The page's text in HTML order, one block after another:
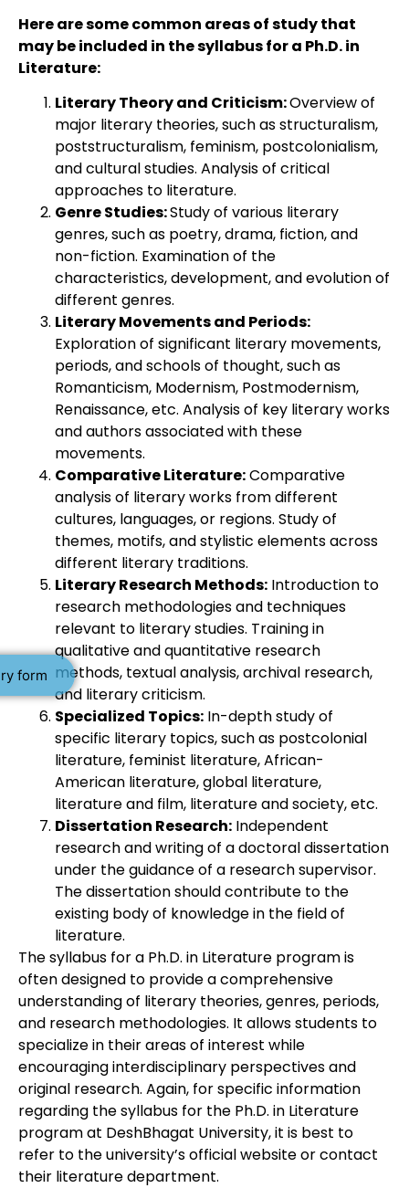
form
Here are some common areas of study that
may be included in the syllabus for a Ph.D. in
Literature:
Literary Theory and Criticism:Overview of
major literary theories, such as structuralism,
poststructuralism, feminism, postcolonialism,
and cultural studies. Analysis of critical
approaches to literature.
Genre Studies:Study of various literary
genres, such as poetry, drama, fiction, and
non-fiction. Examination of the
characteristics, development, and evolution of
different genres.
Literary Movements and Periods:
Exploration of significant literary movements,
periods, and schools of thought, such as
Romanticism, Modernism, Postmodernism,
Renaissance, etc. Analysis of key literary works
and authors associated with these
movements.
Comparative Literature:Comparative
analysis of literary works from different
cultures, languages, or regions. Study of
themes, motifs, and stylistic elements across
different literary traditions.
Literary Research Methods: Introduction to
research methodologies and techniques
relevant to literary studies. Training in
qualitative and quantitative research
methods, textual analysis, archival research,
and literary criticism.
Specialized Topics: In-depth study of
specific literary topics, such as postcolonial
literature, feminist literature, African-
American literature, global literature,
literature and film, literature and society, etc.
Dissertation Research: Independent
research and writing of a doctoral dissertation
under the guidance of a research supervisor.
The dissertation should contribute to the
existing body of knowledge in the field of
literature.
The syllabus for a Ph.D. in Literature program is
often designed to provide a comprehensive
understanding of literary theories, genres, periods,
and research methodologies. It allows students to
specialize in their areas of interest while
encouraging interdisciplinary perspectives and
original research. Again, for specific information
regarding the syllabus for the Ph.D. in Literature
program at DeshBhagat University, it is best to
refer to the university’s official website or contact
their literature department.